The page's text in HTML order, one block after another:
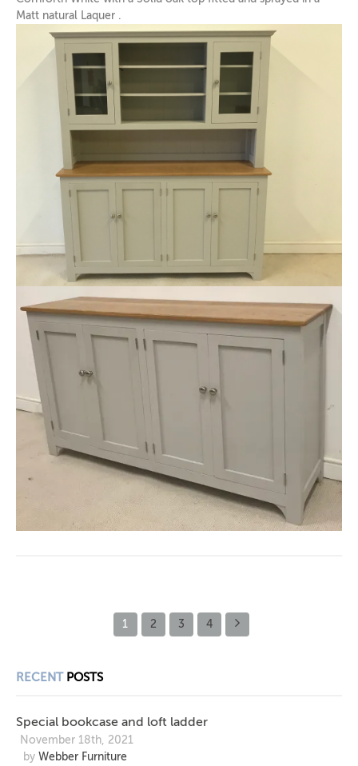
Matt natural Laquer .
1 2 3 4
RECENTPOSTS
Special bookcase and loft ladder
November 18th, 2021
by Webber Furniture